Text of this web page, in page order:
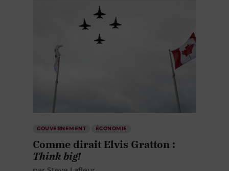
GOUVERNEMENT ÉCONOMIE
Comme dirait Elvis Gratton :
Think big!